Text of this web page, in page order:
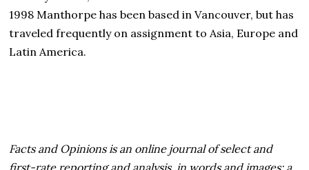
1998 Manthorpe has been based in Vancouver, but has
traveled frequently on assignment to Asia, Europe and
Latin America.
Facts and Opinions is an online journal of select and
first-rate reporting and analysis, in words and images: a